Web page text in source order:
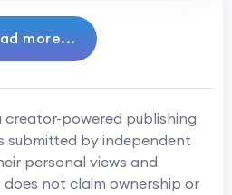
more...
creator-powered publishing
submitted by independent
personal views and
not claim ownership or